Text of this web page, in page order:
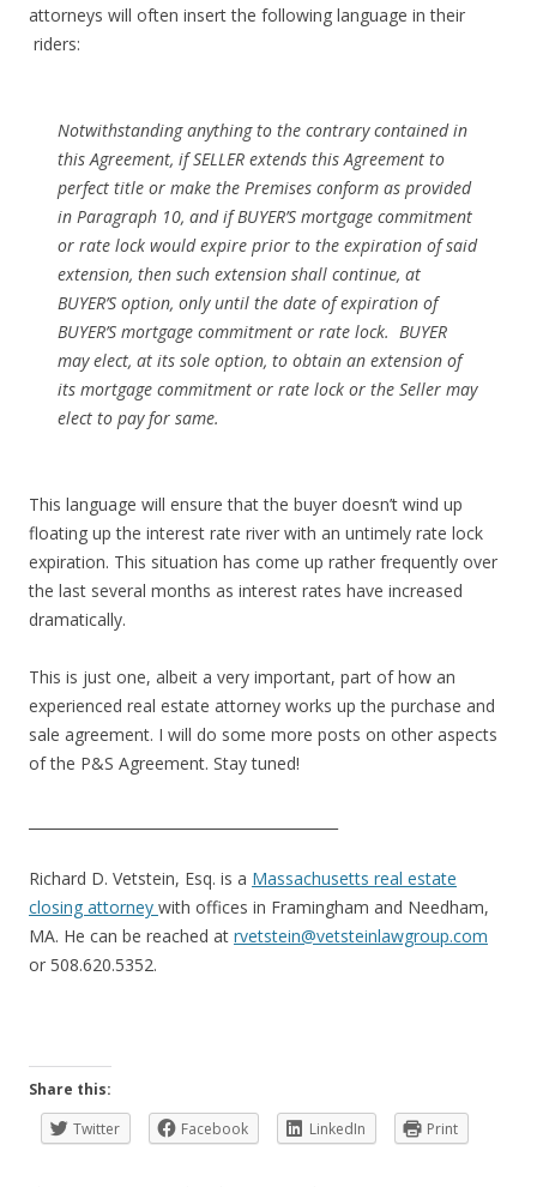
attorneys will often insert the following language in their
riders:
Notwithstanding anything to the contrary contained in
this Agreement, if SELLER extends this Agreement to
perfect title or make the Premises conform as provided
in Paragraph 10, and if BUYER’S mortgage commitment
or rate lock would expire prior to the expiration of said
extension, then such extension shall continue, at
BUYER’S option, only until the date of expiration of
BUYER’S mortgage commitment or rate lock. BUYER
may elect, at its sole option, to obtain an extension of
its mortgage commitment or rate lock or the Seller may
elect to pay for same.
This language will ensure that the buyer doesn’t wind up
floating up the interest rate river with an untimely rate lock
expiration. This situation has come up rather frequently over
the last several months as interest rates have increased
dramatically.
This is just one, albeit a very important, part of how an
experienced real estate attorney works up the purchase and
sale agreement. I will do some more posts on other aspects
of the P&S Agreement. Stay tuned!
Richard D. Vetstein, Esq. is a Massachusetts real estate
closing attorney with offices in Framingham and Needham,
MA. He can be reached at rvetstein@vetsteinlawgroup.com
or 508.620.5352.
Share this:
Twitter
Facebook LinkedIn Print